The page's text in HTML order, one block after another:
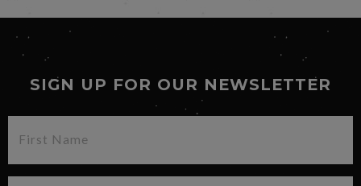
SIGN UP FOR OUR NEWSLETTER